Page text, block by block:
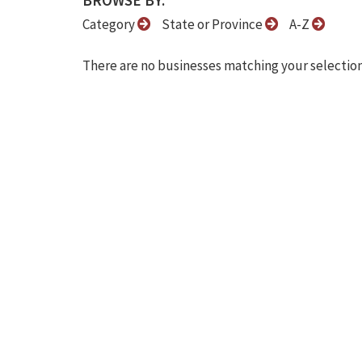
Category State or Province A-Z
There are no businesses matching your